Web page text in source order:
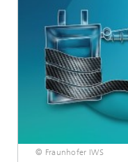
© Fraunhofer IWS